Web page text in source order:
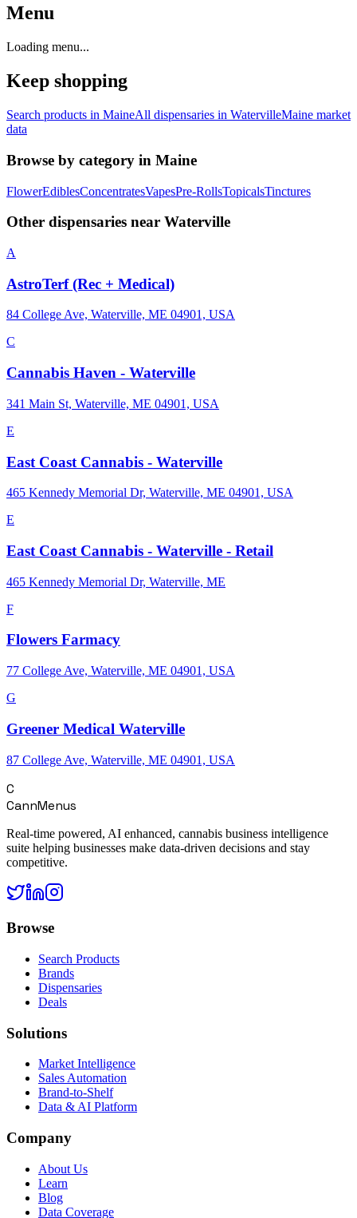
Menu
Loading menu...
Keep shopping
Search products in MaineAll dispensaries in WatervilleMaine market
data
Browse by category in Maine
FlowerEdiblesConcentratesVapesPre-RollsTopicalsTinctures
Other dispensaries near Waterville
A
AstroTerf (Rec + Medical)
84 College Ave, Waterville, ME 04901, USA
C
Cannabis Haven - Waterville
341 Main St, Waterville, ME 04901, USA
E
East Coast Cannabis - Waterville
465 Kennedy Memorial Dr, Waterville, ME 04901, USA
E
East Coast Cannabis - Waterville - Retail
465 Kennedy Memorial Dr, Waterville, ME
F
Flowers Farmacy
77 College Ave, Waterville, ME 04901, USA
G
Greener Medical Waterville
87 College Ave, Waterville, ME 04901, USA
C
CannMenus
Real-time powered, AI enhanced, cannabis business intelligence
suite helping businesses make data-driven decisions and stay
competitive.
Browse
Search Products
Brands
Dispensaries
Deals
Solutions
Market Intelligence
Sales Automation
Brand-to-Shelf
Data & AI Platform
Company
About Us
Learn
Blog
Data Coverage